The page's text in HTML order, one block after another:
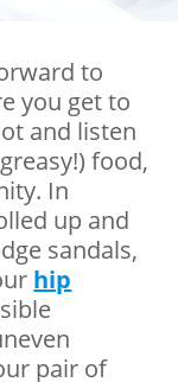
to
you get to
and listen
food,
In
up and
sandals,
hip
pair of